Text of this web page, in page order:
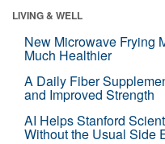
LIVING & WELL
New Microwave Frying
Much Healthier
A Daily Fiber
and Improved Strength
AI Helps Stanford
Without the Usual Side